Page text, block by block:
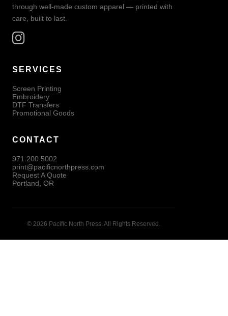
through well-made custom apparel — printed with
care, built to last.
SERVICES
Screen Printing
Embroidery
DTF Transfers
Promotional Goods
CONTACT
971.200.5002
print@pacificnorthpress.com
Request A Quote
Portland, OR
© 2026 Pacific North Press. All Rights Reserved.